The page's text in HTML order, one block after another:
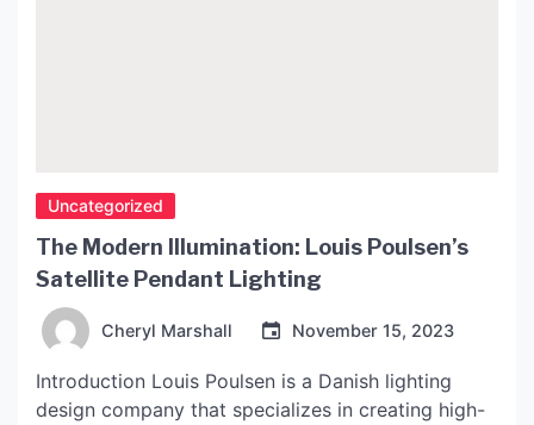
Uncategorized
The Modern Illumination: Louis Poulsen’s
Satellite Pendant Lighting
Cheryl Marshall November 15, 2023
Introduction Louis Poulsen is a Danish lighting
design company that specializes in creating high-